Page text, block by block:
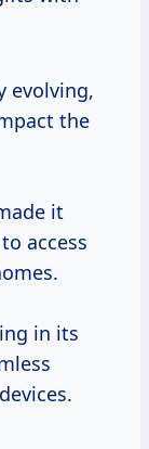
evolving,
the
it
to access
in its